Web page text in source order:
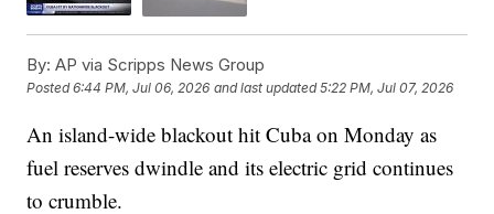
By: AP via Scripps News Group
Posted6:44 PM, Jul 06, 2026 and last updated 5:22 PM, Jul 07, 2026
An island-wide blackout hit Cuba on Monday as
fuel reserves dwindle and its electric grid continues
to crumble.